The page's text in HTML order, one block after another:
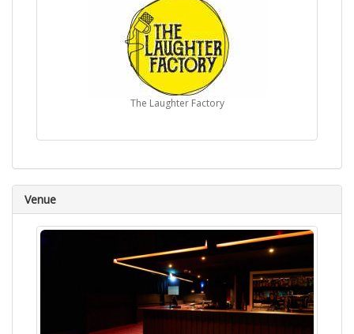
The Laughter Factory
Venue